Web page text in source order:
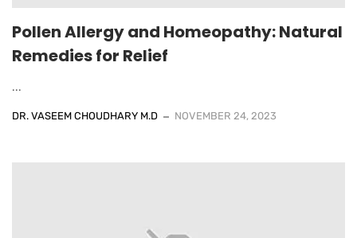
Pollen Allergy and Homeopathy: Natural
Remedies for Relief
...
DR. VASEEM CHOUDHARY M.D NOVEMBER 24, 2023